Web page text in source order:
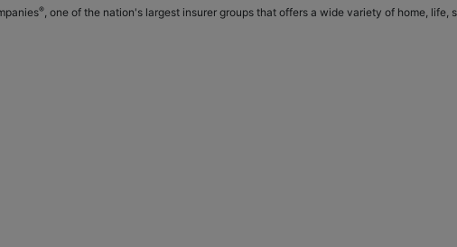
®, one of the nation's largest insurer groups that offers a wide variety of home,